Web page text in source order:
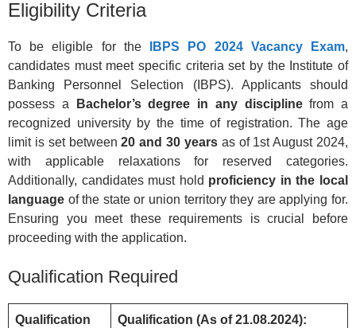
Eligibility Criteria
To be eligible for the IBPS PO 2024 Vacancy Exam,
candidates must meet specific criteria set by the Institute of
Banking Personnel Selection (IBPS). Applicants should
possess a
Bachelor’s degree in any disciplinefrom a
recognized university by the time of registration. The age
limit is set between20 and 30 yearsas of 1st August 2024,
with applicable relaxations for reserved categories.
Additionally, candidates must hold proficiency in the local
language of the state or union territory they are applying for.
Ensuring you meet these requirements is crucial before
proceeding with the application.
Qualification Required
Qualification Qualification (As of 21.08.2024):